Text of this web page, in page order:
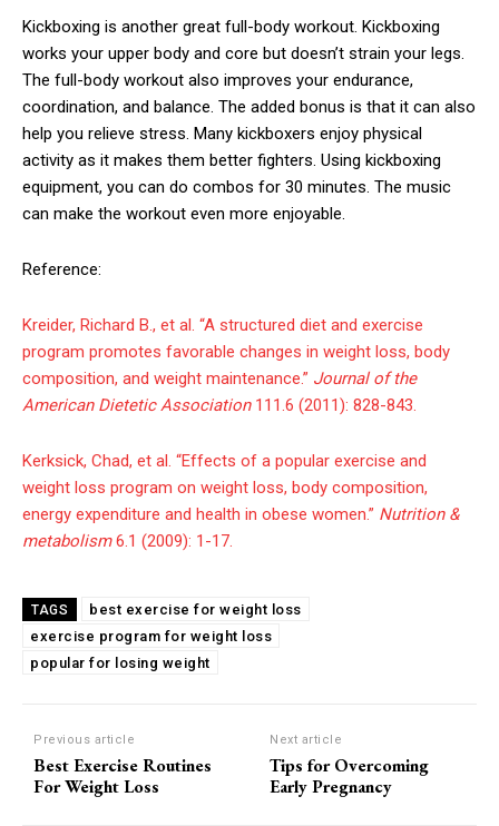
Kickboxing is another great full-body workout. Kickboxing
works your upper body and core but doesn’t strain your legs.
The full-body workout also improves your endurance,
coordination, and balance. The added bonus is that it can also
help you relieve stress. Many kickboxers enjoy physical
activity as it makes them better fighters. Using kickboxing
equipment, you can do combos for 30 minutes. The music
can make the workout even more enjoyable.
Reference:
Kreider, Richard B., et al. “A structured diet and exercise
program promotes favorable changes in weight loss, body
composition, and weight maintenance.” Journal of the
American Dietetic Association111.6 (2011): 828-843.
Kerksick, Chad, et al. “Effects of a popular exercise and
weight loss program on weight loss, body composition,
energy expenditure and health in obese women.” Nutrition &
metabolism6.1 (2009): 1-17.
TAGS
best exercise for weight loss
exercise program for weight loss
popular for losing weight
Previous article
Best Exercise Routines
For Weight Loss
Next article
Tips for Overcoming
Early Pregnancy